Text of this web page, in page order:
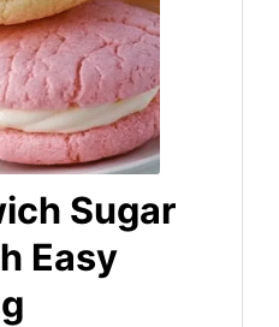
Sugar
Easy